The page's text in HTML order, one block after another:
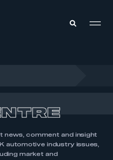
news, comment and insight
automotive industry issues,
market and